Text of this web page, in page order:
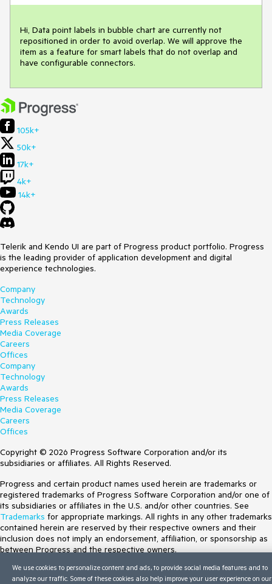
Hi, Data point labels in bubble chart are currently not
repositioned in order to avoid overlap. We will approve the
item as a feature for smart labels that do not overlap and
have configurable connectors.
105k+
50k+
17k+
4k+
14k+
Telerik and Kendo UI are part of Progress product portfolio. Progress
is the leading provider of application development and digital
experience technologies.
Company
Technology
Awards
Press Releases
Media Coverage
Careers
Offices
Company
Technology
Awards
Press Releases
Media Coverage
Careers
Offices
Copyright © 2026 Progress Software Corporation and/or its
subsidiaries or affiliates. All Rights Reserved.
Progress and certain product names used herein are trademarks or
registered trademarks of Progress Software Corporation and/or one of
its subsidiaries or affiliates in the U.S. and/or other countries. See
Trademarks for appropriate markings. All rights in any other trademarks
contained herein are reserved by their respective owners and their
inclusion does not imply an endorsement, affiliation, or sponsorship as
between Progress and the respective owners.
Terms of Use
Site Feedback
We use cookies to personalize content and ads, to provide social media features and to
analyze our traffic. Some of these cookies also help improve your user experience on our